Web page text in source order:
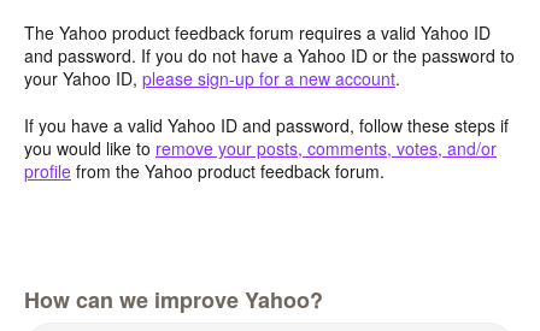
The Yahoo product feedback forum requires a valid Yahoo ID
and password. If you do not have a Yahoo ID or the password to
your Yahoo ID, please sign-up for a new account.
If you have a valid Yahoo ID and password, follow these steps if
you would like to remove your posts, comments, votes, and/or
profile from the Yahoo product feedback forum.
How can we improve Yahoo?